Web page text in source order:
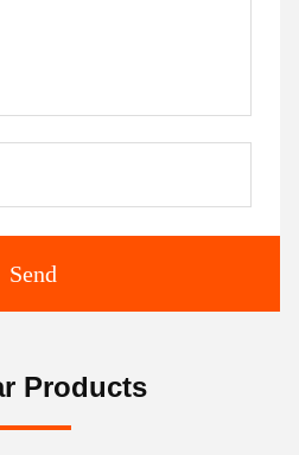
Send
Products